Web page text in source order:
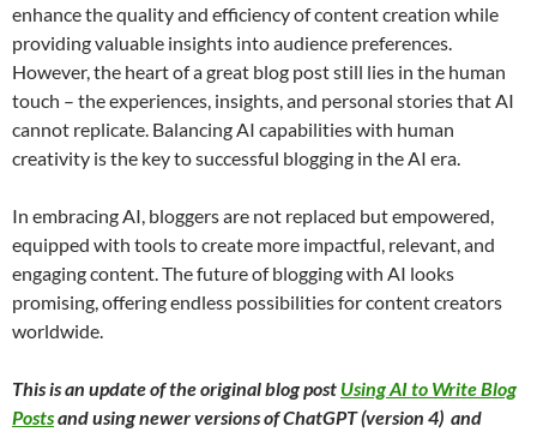
enhance the quality and efficiency of content creation while
providing valuable insights into audience preferences.
However, the heart of a great blog post still lies in the human
touch – the experiences, insights, and personal stories that AI
cannot replicate. Balancing AI capabilities with human
creativity is the key to successful blogging in the AI era.
In embracing AI, bloggers are not replaced but empowered,
equipped with tools to create more impactful, relevant, and
engaging content. The future of blogging with AI looks
promising, offering endless possibilities for content creators
worldwide.
This is an update of the original blog post Using AI to Write Blog
Postsand using newer versions of ChatGPT (version 4) and